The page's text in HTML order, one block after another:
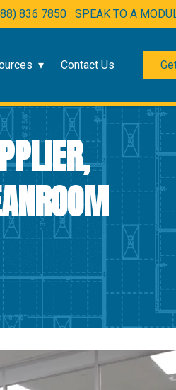
836 7850 SPEAK TO A
Contact Us